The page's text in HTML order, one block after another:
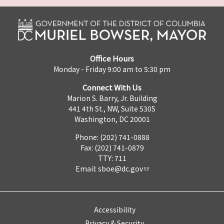
Office Hours
Monday - Friday 9:00 am to 5:30 pm
Connect With Us
Marion S. Barry, Jr. Building
441 4th St., NW, Suite 530S
Washington, DC 20001
Phone: (202) 741-0888
Fax: (202) 741-0879
TTY: 711
Email: sboe@dc.gov
Accessibility